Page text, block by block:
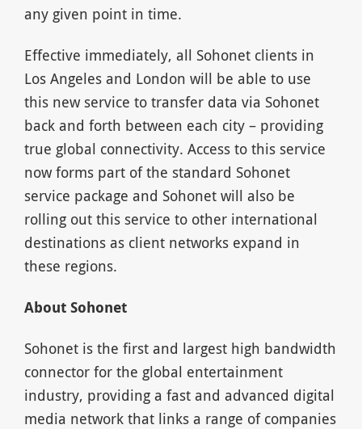
any given point in time.
Effective immediately, all Sohonet clients in
Los Angeles and London will be able to use
this new service to transfer data via Sohonet
back and forth between each city – providing
true global connectivity. Access to this service
now forms part of the standard Sohonet
service package and Sohonet will also be
rolling out this service to other international
destinations as client networks expand in
these regions.
About Sohonet
Sohonet is the first and largest high bandwidth
connector for the global entertainment
industry, providing a fast and advanced digital
media network that links a range of companies